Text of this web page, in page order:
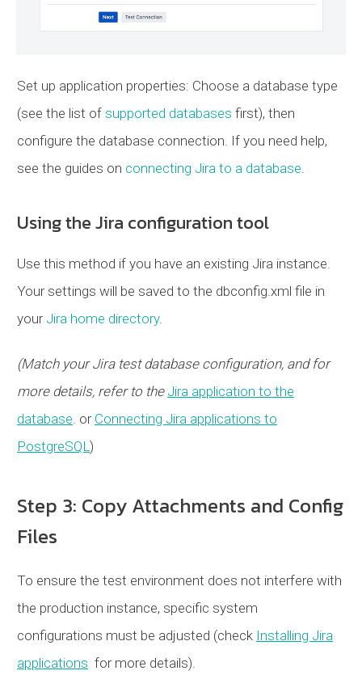
Set up application properties: Choose a database type
(see the list of supported databases first), then
configure the database connection. If you need help,
see the guides on connecting Jira to a database
Using the Jira configuration tool
Use this method if you have an existing Jira instance.
Your settings will be saved to the dbconfig.xml file in
your Jira home directory.
(Match your Jira test database configuration, and for
more details, refer to the Jira application to the
database . or Connecting Jira applications to
PostgreSQL )
Step 3: Copy Attachments and Config
Files
To ensure the test environment does not interfere with
the production instance, specific system
configurations must be adjusted (check Installing Jira
applications for more details).